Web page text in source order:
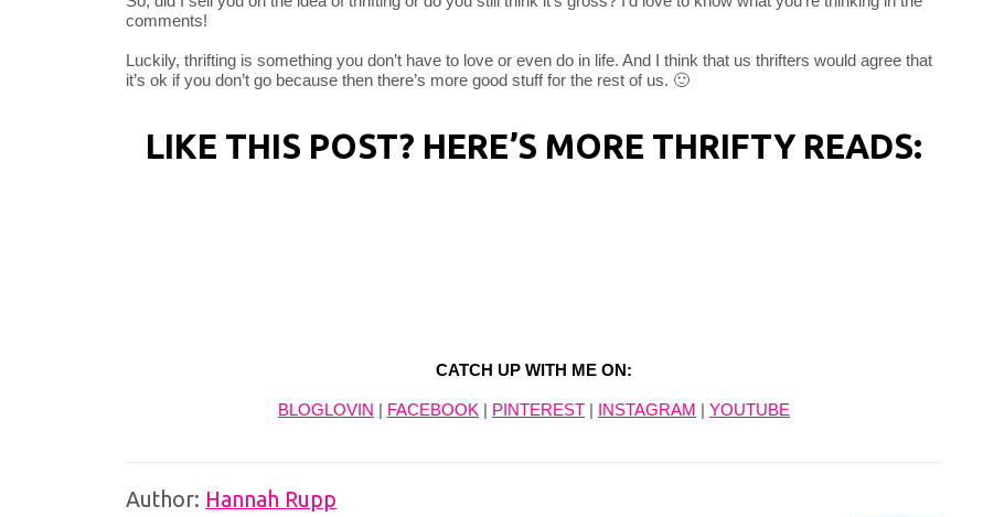
comments!
Luckily, thrifting is something you don’t have to love or even do in life. And I think that us thrifters would agree that
it’s ok if you don’t go because then there’s more good stuff for the rest of us. 🙂
LIKE THIS POST? HERE’S MORE THRIFTY READS:
CATCH UP WITH ME ON:
BLOGLOVIN | FACEBOOK | PINTEREST | INSTAGRAM | YOUTUBE
Author: Hannah Rupp